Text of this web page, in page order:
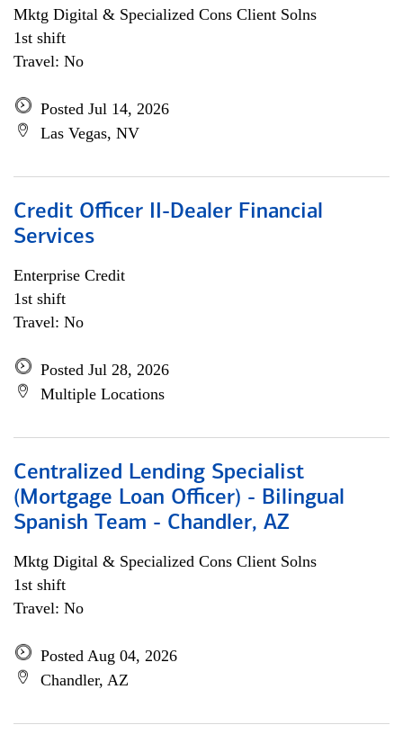
Mktg Digital & Specialized Cons Client Solns
1st shift
Travel: No
Posted Jul 14, 2026
Las Vegas, NV
Credit Officer II-Dealer Financial
Services
Enterprise Credit
1st shift
Travel: No
Posted Jul 28, 2026
Multiple Locations
Centralized Lending Specialist
(Mortgage Loan Officer) - Bilingual
Spanish Team - Chandler, AZ
Mktg Digital & Specialized Cons Client Solns
1st shift
Travel: No
Posted Aug 04, 2026
Chandler, AZ